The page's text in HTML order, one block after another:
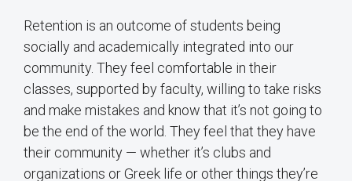
Retention is an outcome of students being
socially and academically integrated into our
community. They feel comfortable in their
classes, supported by faculty, willing to take risks
and make mistakes and know that it’s not going to
be the end of the world. They feel that they have
their community — whether it’s clubs and
organizations or Greek life or other things they’re